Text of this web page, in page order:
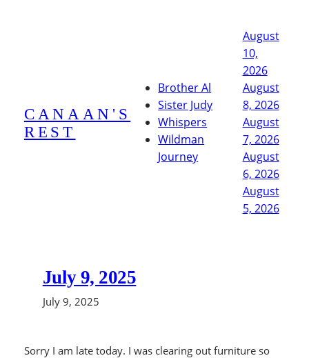
CANAAN'S
REST
Brother Al
Sister Judy
Whispers
Wildman
Journey
August
10,
2026
August
8, 2026
August
7, 2026
August
6, 2026
August
5, 2026
July 9, 2025
July 9, 2025
Sorry I am late today. I was clearing out furniture so